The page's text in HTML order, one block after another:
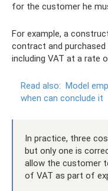
for the customer he
For example, a
contract and
including VAT at a rate
Read also: Model
when can conclude it
In practice, three
but only one is
allow the customer
of VAT as part of